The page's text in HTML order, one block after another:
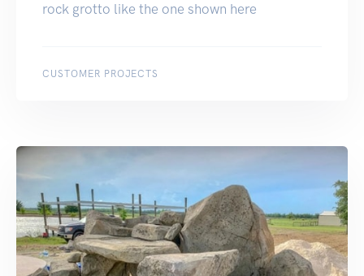
rock grotto like the one shown here
CUSTOMER PROJECTS